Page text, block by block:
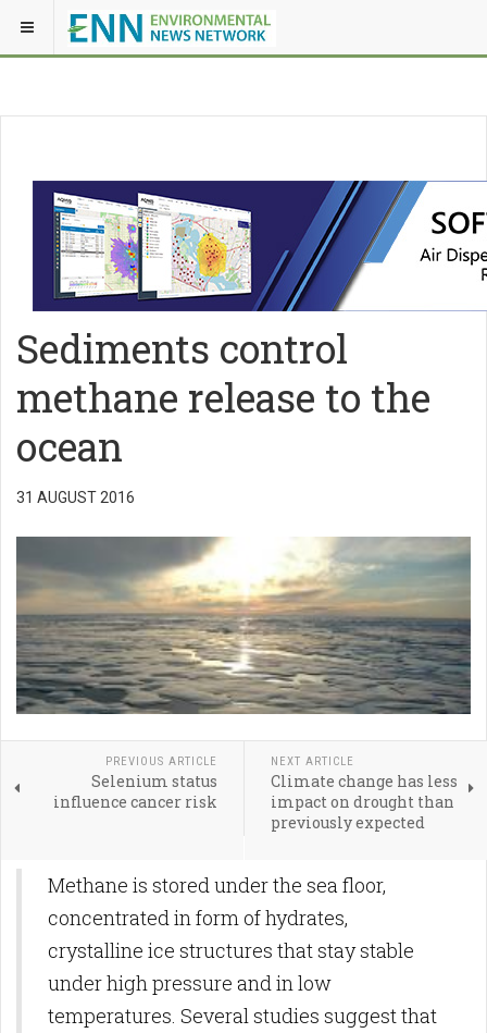
Sediments control
methane release to the
ocean
31 AUGUST 2016
PREVIOUS ARTICLE
Selenium status
influence cancer risk
NEXT ARTICLE
Climate change has less
impact on drought than
previously expected
Methane is stored under the sea floor,
concentrated in form of hydrates,
crystalline ice structures that stay stable
under high pressure and in low
temperatures. Several studies suggest that